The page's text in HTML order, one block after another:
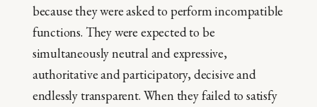
because they were asked to perform incompatible
functions. They were expected to be
simultaneously neutral and expressive,
authoritative and participatory, decisive and
endlessly transparent. When they failed to satisfy